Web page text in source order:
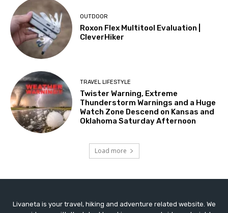
OUTDOOR
Roxon Flex Multitool Evaluation |
CleverHiker
TRAVEL LIFESTYLE
Twister Warning, Extreme
Thunderstorm Warnings and a Huge
Watch Zone Descend on Kansas and
Oklahoma Saturday Afternoon
Load more
Livaneta is your travel, hiking and adventure related website. We